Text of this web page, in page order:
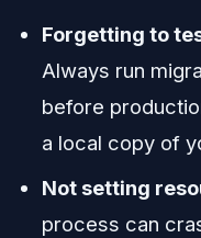
Forgetting to
Always run
before
a local copy of
Not setting
process can